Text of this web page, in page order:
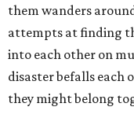
them wanders
attempts at finding
into each other on
disaster befalls each
they might belong